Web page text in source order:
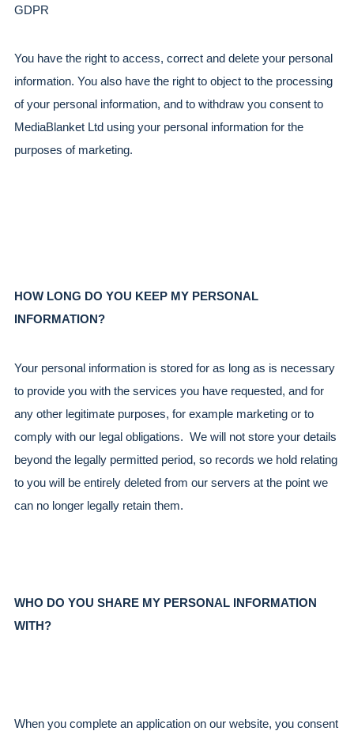
GDPR
You have the right to access, correct and delete your personal
information. You also have the right to object to the processing
of your personal information, and to withdraw you consent to
MediaBlanket Ltd using your personal information for the
purposes of marketing.
HOW LONG DO YOU KEEP MY PERSONAL
INFORMATION?
Your personal information is stored for as long as is necessary
to provide you with the services you have requested, and for
any other legitimate purposes, for example marketing or to
comply with our legal obligations.  We will not store your details
beyond the legally permitted period, so records we hold relating
to you will be entirely deleted from our servers at the point we
can no longer legally retain them.
WHO DO YOU SHARE MY PERSONAL INFORMATION
WITH?
When you complete an application on our website, you consent